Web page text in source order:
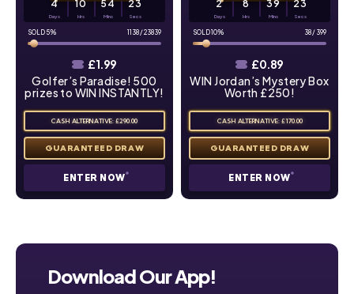
4
Days
10
Hrs
54
Mins
22
Secs
1138/23839
5%
Golfer’s Paradise! 500
prizes to WIN INSTANTLY!
£1.99
CASH ALTERNATIVE: £290.00
ENTER NOW
2
Days
8
Hrs
39
Mins
22
Secs
38/ 399
10%
WIN Jordan’s Mystery Box
Worth £250!
£0.89
CASH ALTERNATIVE: £170.00
ENTER NOW
Download Our App!